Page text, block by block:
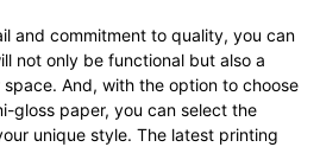
and commitment to quality, you can
not only be functional but also a
And, with the option to choose
gloss paper, you can select the
unique style. The latest printing